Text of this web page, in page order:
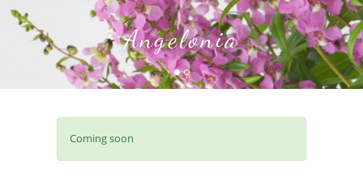
Angelonia
Coming soon